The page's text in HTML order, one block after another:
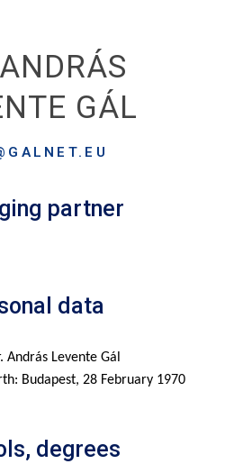
GÁL
partner
data
András Levente Gál
Budapest, 28 February 1970
degrees